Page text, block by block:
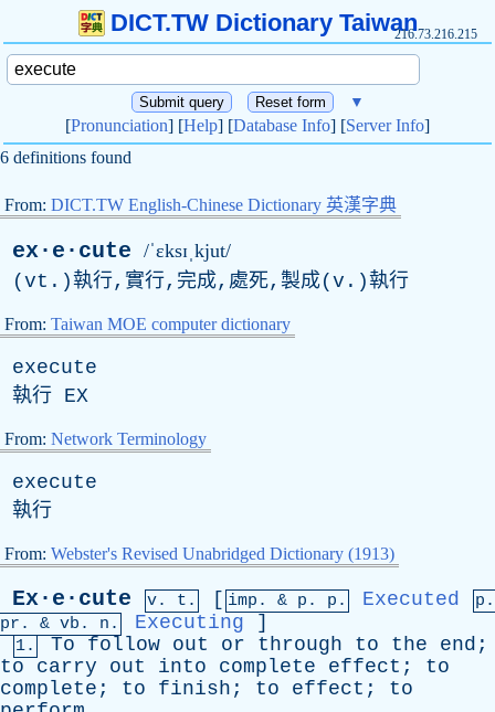
DICT.TW Dictionary Taiwan216.73.216.215
▼
[Pronunciation] [Help] [Database Info] [Server Info]
6 definitions found
From: DICT.TW English-Chinese Dictionary 英漢字典
ex·e·cute /ˈɛksɪˌkjut/
(vt.)執行,實行,完成,處死,製成(v.)執行
From: Taiwan MOE computer dictionary
execute
執行 EX
From: Network Terminology
execute
執行
From: Webster's Revised Unabridged Dictionary (1913)
Ex·e·cute v. t. [ imp. & p . p. Executed
p.
pr . & vb . n. Executing ]
1. To follow out or through to the end ;
to
carry out into complete effect ; to
complete ; to finish ; to effect ; to